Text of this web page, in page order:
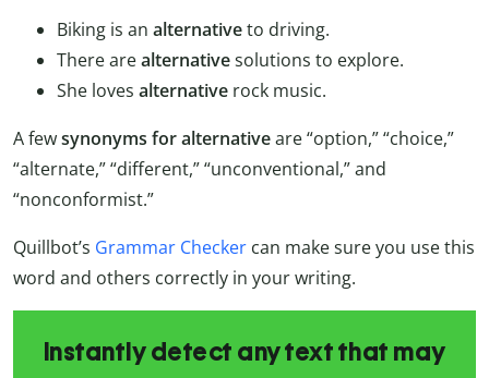
Biking is an alternativeto driving.
There arealternativesolutions to explore.
She loves alternative rock music.
A fewsynonyms for alternativeare “option,” “choice,”
“alternate,” “different,” “unconventional,” and
“nonconformist.”
Quillbot’s Grammar Checker can make sure you use this
word and others correctly in your writing.
Instantly detect any text that may